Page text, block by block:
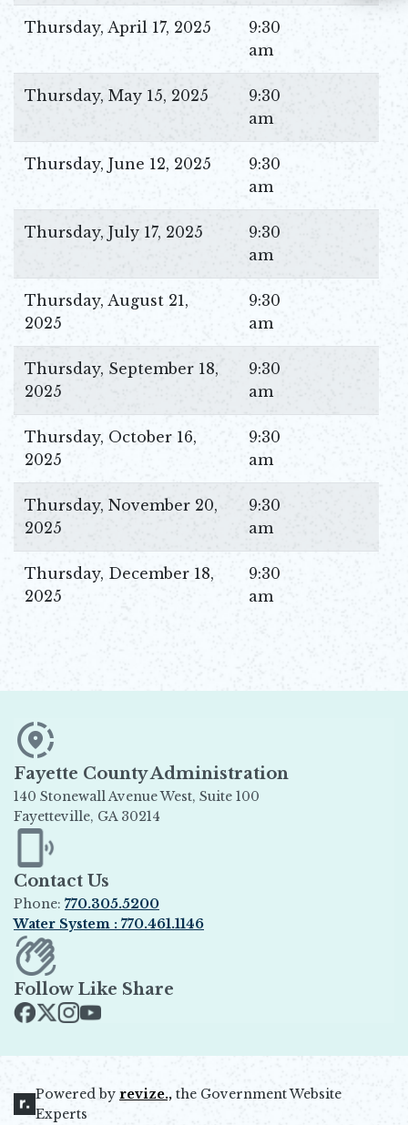
Thursday, April 17, 2025
9:30
am
Thursday, May 15, 2025
9:30
am
Thursday, June 12, 2025
9:30
am
Thursday, July 17, 2025
9:30
am
Thursday, August 21,
2025
9:30
am
Thursday, September 18,
2025
9:30
am
Thursday, October 16,
2025
9:30
am
Thursday, November 20,
2025
9:30
am
Thursday, December 18,
2025
9:30
am
Fayette County Administration
140 Stonewall Avenue West, Suite 100
Fayetteville, GA 30214
Opens in new window
Contact Us
Phone: 770.305.5200
Water System : 770.461.1146
Opens in new window
Follow Like Share
Powered by revize.,
Opens in new window
the Government Website
Experts